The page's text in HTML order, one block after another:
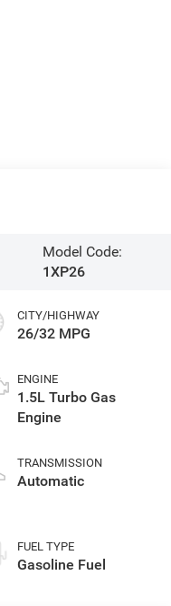
Model Code:
1XP26
CITY/HIGHWAY
26/32 MPG
ENGINE
1.5L Turbo Gas
Engine
TRANSMISSION
Automatic
FUEL TYPE
Gasoline Fuel